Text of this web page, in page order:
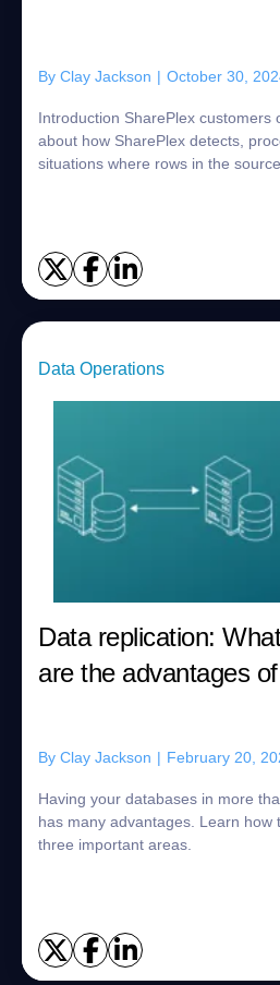
By Clay Jackson | October 30,
Introduction SharePlex customers
about how SharePlex detects,
situations where rows in the
Data Operations
Data replication:
are the advantages
By Clay Jackson | February 20,
Having your databases in more
has many advantages. Learn how
three important areas.